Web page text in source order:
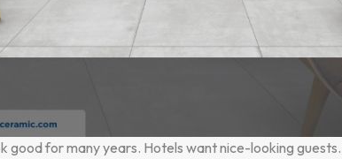
for many years. Hotels want nice-looking